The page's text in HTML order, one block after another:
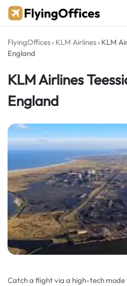
Skip
FlyingOffices › KLM Airlines › KLM
England
KLM Airlines
England
Catch a flight via a high-tech